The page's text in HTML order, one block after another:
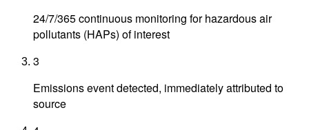
24/7/365 continuous monitoring for hazardous air
pollutants (HAPs) of interest
3
Emissions event detected, immediately attributed to
source